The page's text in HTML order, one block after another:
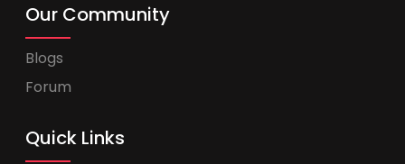
Our Community
Blogs
Forum
Quick Links